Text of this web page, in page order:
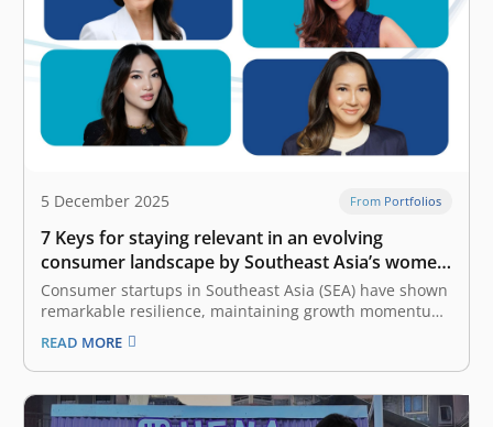
5 December 2025 From Portfolios
7 Keys for staying relevant in an evolving
consumer landscape by Southeast Asia’s women
founders
Consumer startups in Southeast Asia (SEA) have shown
remarkable resilience, maintaining growth momentum
despite economic uncertainty. To stay ahead in this
competitive and rapidly changing market, founders
must continuously adapt to the evolving landscape of
consumer behavior. The latest e-Conomy SEA report by
Google, Temasek,…
READ MORE